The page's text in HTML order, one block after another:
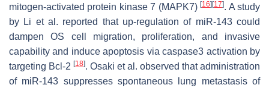
mitogen-activated protein kinase 7 (MAPK7)[16] [17]. A study
by Li et al. reported that up-regulation of miR-143 could
dampen OS cell migration, proliferation, and invasive
capability and induce apoptosis via caspase3 activation by
targeting Bcl-2 [18]. Osaki et al. observed that administration
of miR-143 suppresses spontaneous lung metastasis of